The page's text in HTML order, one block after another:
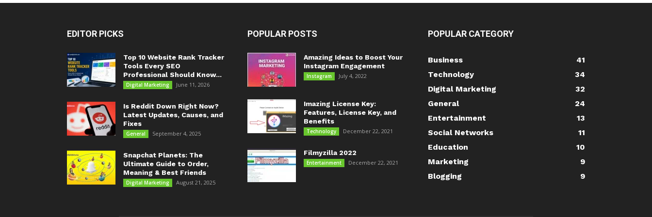
EDITOR PICKS
Top 10 Website Rank Tracker
Tools Every SEO
Professional Should Know...
Digital Marketing June 11, 2026
Is Reddit Down Right Now?
Latest Updates, Causes, and
Fixes
General September 4, 2025
Snapchat Planets: The
Ultimate Guide to Order,
Meaning & Best Friends
Digital Marketing August 21, 2025
POPULAR POSTS
Amazing Ideas to Boost Your
Instagram Engagement
Instagram July 4, 2022
Imazing License Key:
Features, License Key, and
Benefits
Technology December 22, 2021
Filmyzilla 2022
Entertainment December 22, 2021
POPULAR CATEGORY
Business
41
Technology
34
Digital Marketing
32
General
24
Entertainment
13
Social Networks
11
Education
10
Marketing
9
Blogging
9